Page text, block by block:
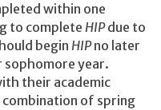
within one
to complete HIPdue to
begin HIPno later
year.
their academic
of spring